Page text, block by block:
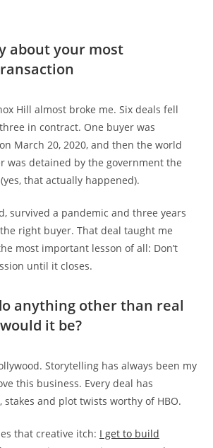
about your most
Hill almost broke me. Six deals fell
in contract. One buyer was
March 20, 2020, and then the world
was detained by the government the
that actually happened).
survived a pandemic and three years
right buyer. That deal taught me
most important lesson of all: Don’t
until it closes.
anything other than real
it be?
Storytelling has always been my
this business. Every deal has
stakes and plot twists worthy of HBO.
that creative itch: I get to build